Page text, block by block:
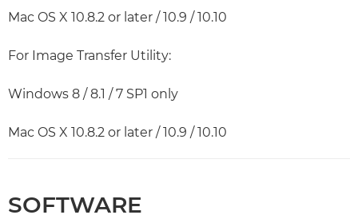
Mac OS X 10.8.2 or later / 10.9 / 10.10
For Image Transfer Utility:
Windows 8 / 8.1 / 7 SP1 only
Mac OS X 10.8.2 or later / 10.9 / 10.10
SOFTWARE